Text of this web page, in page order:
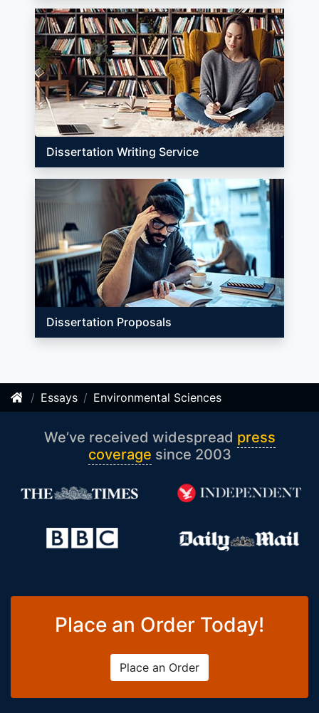
Dissertation Writing Service
Dissertation Proposals
Essays Environmental Sciences
We’ve received widespread press
coverage since 2003
Place an Order Today!
Place an Order